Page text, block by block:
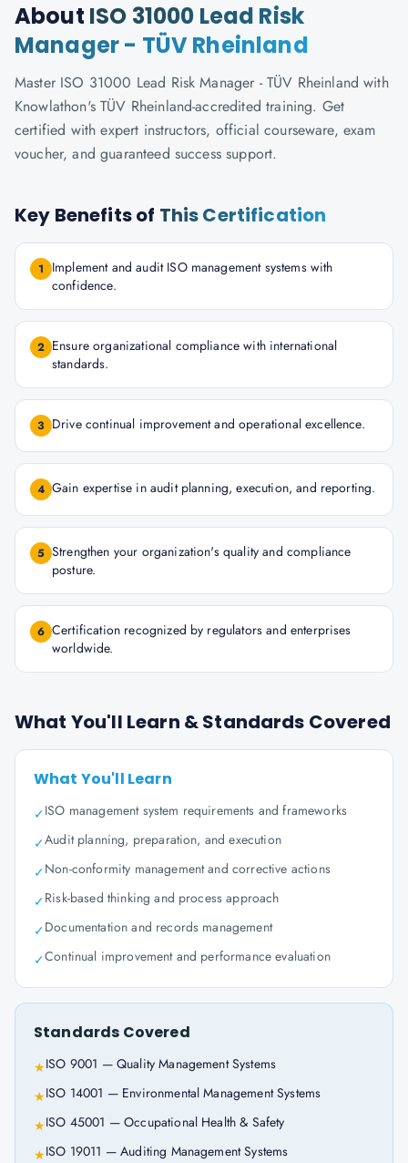
About ISO 31000 Lead Risk
Manager - TÜV Rheinland
Master ISO 31000 Lead Risk Manager - TÜV Rheinland with
Knowlathon's TÜV Rheinland-accredited training. Get
certified with expert instructors, official courseware, exam
voucher, and guaranteed success support.
Key Benefits of This Certification
1
Implement and audit ISO management systems with
confidence.
2 Ensure organizational compliance with international
standards.
3 Drive continual improvement and operational excellence.
4 Gain expertise in audit planning, execution, and reporting.
5 Strengthen your organization's quality and compliance
posture.
6 Certification recognized by regulators and enterprises
worldwide.
What You'll Learn & Standards Covered
What You'll Learn
✓ISO management system requirements and frameworks
✓Audit planning, preparation, and execution
✓Non-conformity management and corrective actions
✓Risk-based thinking and process approach
✓Documentation and records management
✓Continual improvement and performance evaluation
Standards Covered
★ISO 9001 — Quality Management Systems
★ISO 14001 — Environmental Management Systems
★ISO 45001 — Occupational Health & Safety
★ISO 19011 — Auditing Management Systems